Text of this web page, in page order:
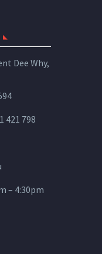
Dee Why,
421 798
– 4:30pm